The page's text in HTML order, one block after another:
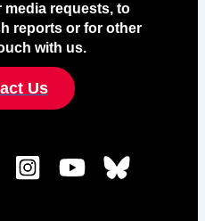
media requests, to
reports or for other
with us.
Us